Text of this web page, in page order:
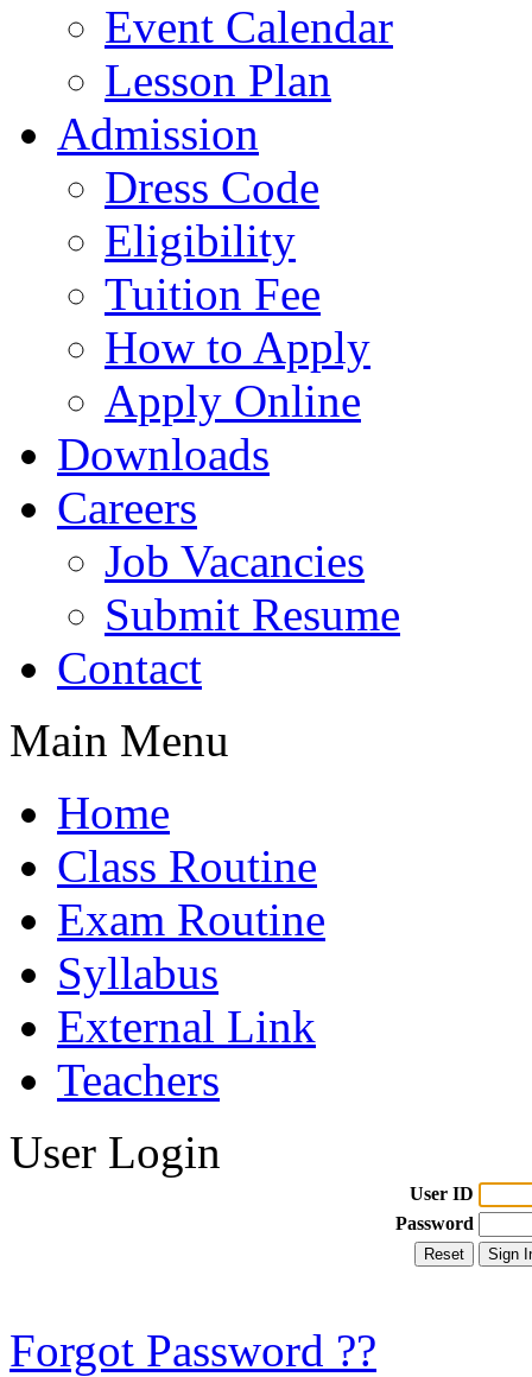
Event Calendar
Lesson Plan
Admission
Dress Code
Eligibility
Tuition Fee
How to Apply
Apply Online
Downloads
Careers
Job Vacancies
Submit Resume
Contact
Main Menu
Home
Class Routine
Exam Routine
Syllabus
External Link
Teachers
User Login
User ID
Password
Forgot Password ??